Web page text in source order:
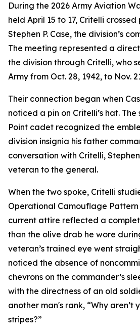
During the 2026 Army Aviation
held April 15 to 17, Critelli
Stephen P. Case, the division’s
The meeting represented a
the division through Critelli, who
Army from Oct. 28, 1942, to Nov.
Their connection began when
noticed a pin on Critelli’s hat.
Point cadet recognized the
division insignia his father
conversation with Critelli,
veteran to the general.
When the two spoke, Critelli
Operational Camouflage Pattern
current attire reflected a
than the olive drab he wore
veteran’s trained eye went
noticed the absence of
chevrons on the commander’s
with the directness of an old
another man's rank, “Why aren’t
stripes?”